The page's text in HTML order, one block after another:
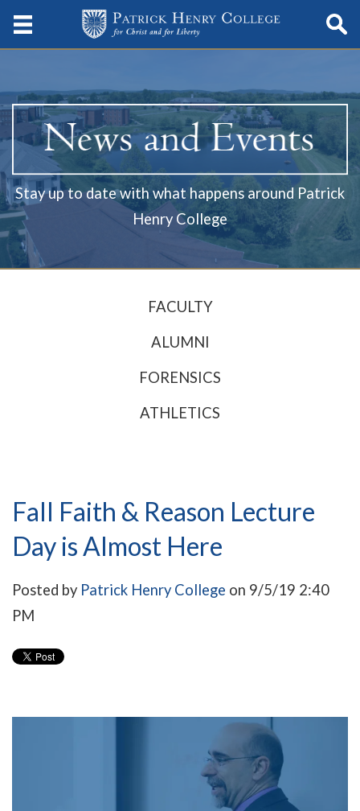
Stay up to date with what happens around Patrick
Henry College
FACULTY
ALUMNI
FORENSICS
ATHLETICS
Fall Faith & Reason Lecture
Day is Almost Here
Posted by Patrick Henry College on 9/5/19 2:40
PM